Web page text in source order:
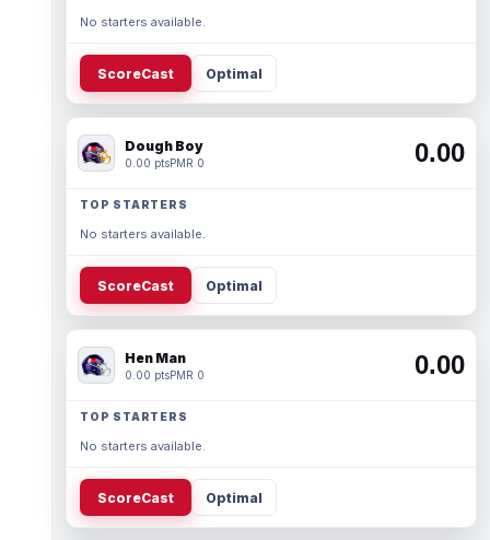
No starters available.
ScoreCast Optimal
Dough Boy
0.00 ptsPMR 0 0.00
TOP STARTERS
No starters available.
ScoreCast Optimal
Hen Man
0.00 ptsPMR 0 0.00
TOP STARTERS
No starters available.
ScoreCast Optimal